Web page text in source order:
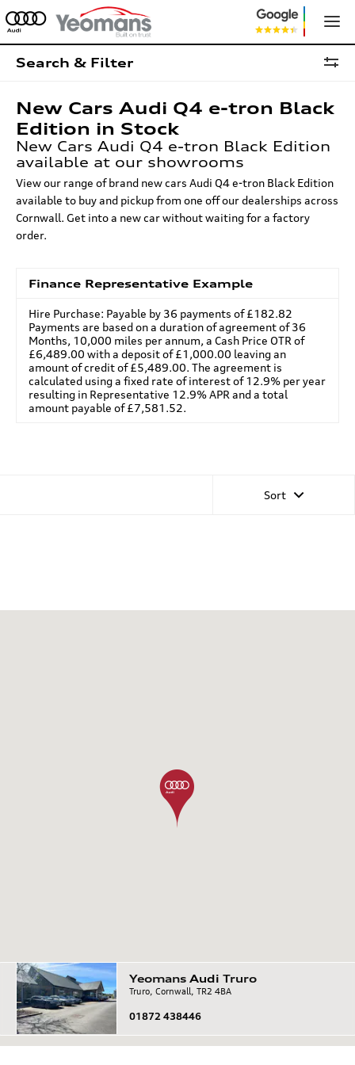
Search & Filter
New Cars Audi Q4 e-tron Black
Edition in Stock
New Cars Audi Q4 e-tron Black Edition
available at our showrooms
View our range of brand new cars Audi Q4 e-tron Black Edition
available to buy and pickup from one off our dealerships across
Cornwall. Get into a new car without waiting for a factory
order.
Finance Representative Example
Hire Purchase: Payable by 36 payments of £182.82
Payments are based on a duration of agreement of 36
Months, 10,000 miles per annum, a Cash Price OTR of
£6,489.00 with a deposit of £1,000.00 leaving an
amount of credit of £5,489.00. The agreement is
calculated using a fixed rate of interest of 12.9% per year
resulting in Representative 12.9% APR and a total
amount payable of £7,581.52.
Sort
Yeomans Audi Truro
Truro, Cornwall, TR2 4BA
01872 438446